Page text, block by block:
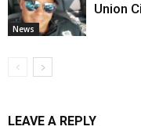
News
Union
LEAVE A REPLY